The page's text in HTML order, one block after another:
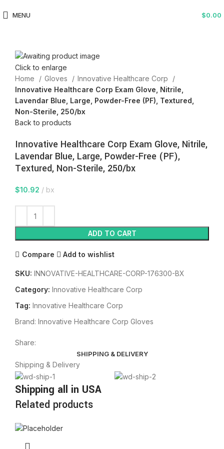
MENU $0.00
Click to enlarge
Home
Gloves
Innovative Healthcare Corp
Innovative Healthcare Corp Exam Glove, Nitrile,
Lavendar Blue, Large, Powder-Free (PF), Textured,
Non-Sterile, 250/bx
Back to products
Innovative Healthcare Corp Exam Glove, Nitrile,
Lavendar Blue, Large, Powder-Free (PF),
Textured, Non-Sterile, 250/bx
$10.92 bx
ADD TO CART
Compare Add to wishlist
SKU: INNOVATIVE-HEALTHCARE-CORP-176300-BX
Category: Innovative Healthcare Corp
Tag: Innovative Healthcare Corp
Brand: Innovative Healthcare Corp Gloves
Share:
SHIPPING & DELIVERY
Shipping & Delivery
Shipping all in USA
Related products